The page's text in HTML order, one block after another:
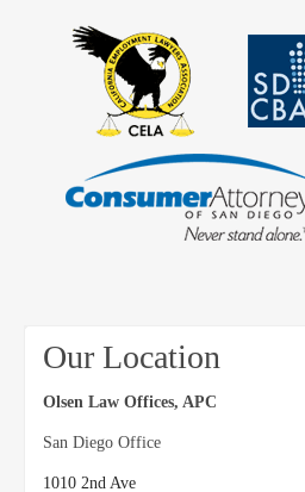
Our Location
Olsen Law Offices, APC
San Diego Office
1010 2nd Ave